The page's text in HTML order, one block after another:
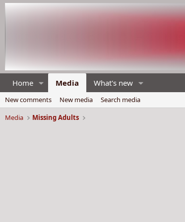
Home Media What's new
New comments New media
Search media
Media
Missing Adults